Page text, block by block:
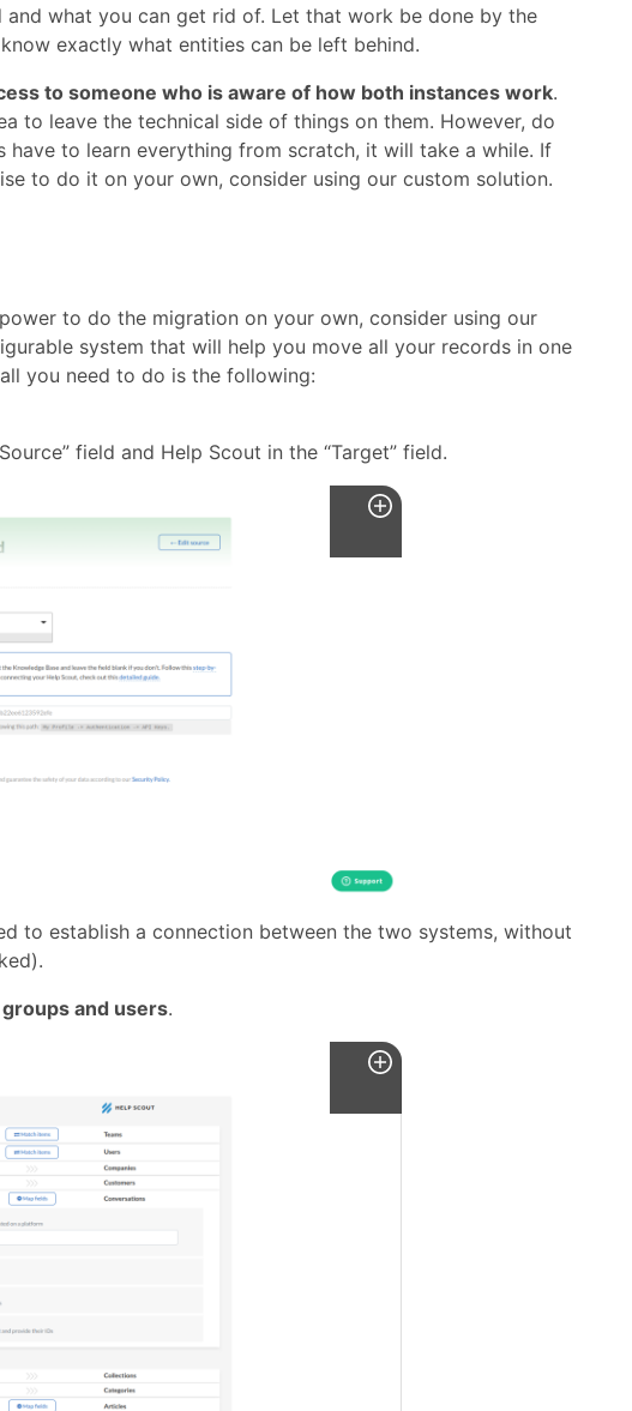
what you can get rid of. Let that work be done by the
exactly what entities can be left behind.
to someone who is aware of how both instances work.
to leave the technical side of things on them. However, do
to learn everything from scratch, it will take a while. If
to do it on your own, consider using our custom solution.
to do the migration on your own, consider using our
system that will help you move all your records in one
you need to do is the following:
field and Help Scout in the “Target” field.
to establish a connection between the two systems, without
and users.